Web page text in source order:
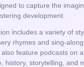
to capture the
development.
includes a variety of
rhymes and sing-
feature podcasts on
history, storytelling, and